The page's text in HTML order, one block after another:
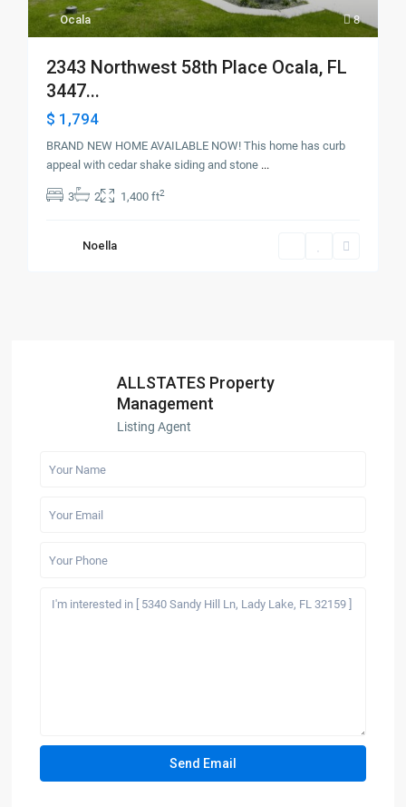
8
Ocala
2343 Northwest 58th Place Ocala, FL
3447...
$ 1,794
BRAND NEW HOME AVAILABLE NOW! This home has curb
appeal with cedar shake siding and stone ...
3 2 1,400 ft2
Noella
ALLSTATES Property
Management
Listing Agent